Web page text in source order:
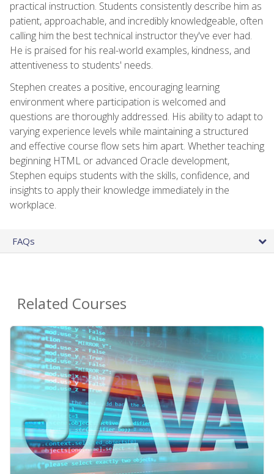
practical instruction. Students consistently describe him as
patient, approachable, and incredibly knowledgeable, often
calling him the best technical instructor they've ever had.
He is praised for his real-world examples, kindness, and
attentiveness to students' needs.
Stephen creates a positive, encouraging learning
environment where participation is welcomed and
questions are thoroughly addressed. His ability to adapt to
varying experience levels while maintaining a structured
and effective course flow sets him apart. Whether teaching
beginning HTML or advanced Oracle development,
Stephen equips students with the skills, confidence, and
insights to apply their knowledge immediately in the
workplace.
FAQs
Related Courses